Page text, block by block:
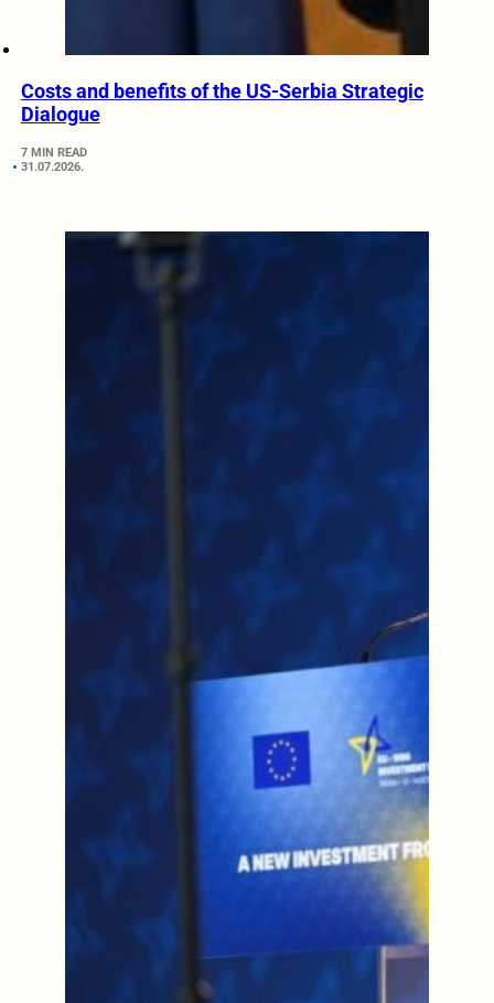
Costs and benefits of the US-Serbia Strategic
Dialogue
7 MIN READ
31.07.2026.